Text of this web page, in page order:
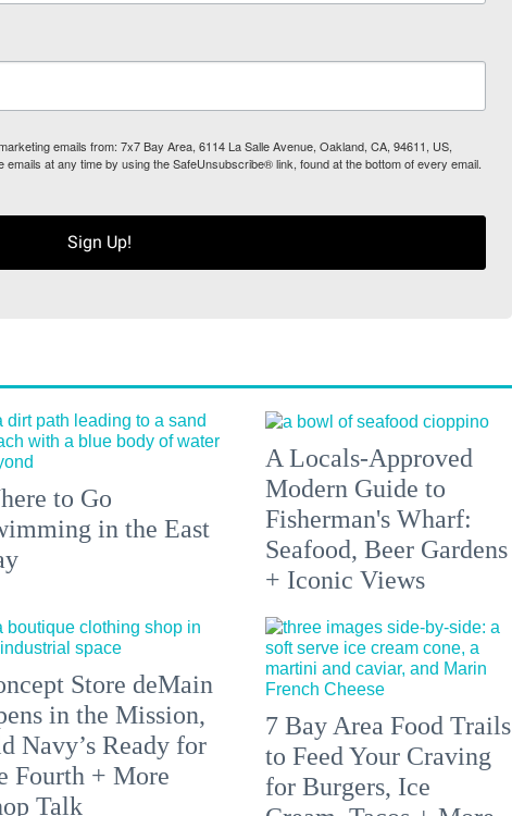
emails from: 7x7 Bay Area, 6114 La Salle Avenue, Oakland, CA, 94611, US,
at any time by using the SafeUnsubscribe® link, found at the bottom of every email.
Sign Up!
to Go
in the East
A Locals-Approved
Modern Guide to
Fisherman's Wharf:
Seafood, Beer Gardens
+ Iconic Views
Store deMain
in the Mission,
Navy’s Ready for
Fourth + More
Talk
7 Bay Area Food Trails
to Feed Your Craving
for Burgers, Ice